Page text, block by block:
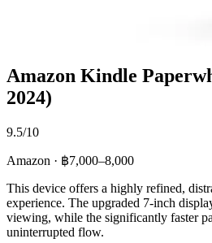
Amazon Kindle
2024)
9.5/10
Amazon · ฿7,000–8,000
This device offers a highly refined,
experience. The upgraded 7-inch
viewing, while the significantly faster
uninterrupted flow.